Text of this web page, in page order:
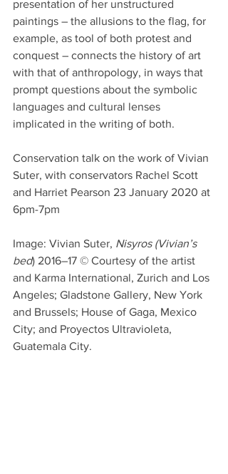
presentation of her unstructured
paintings – the allusions to the flag, for
example, as tool of both protest and
conquest – connects the history of art
with that of anthropology, in ways that
prompt questions about the symbolic
languages and cultural lenses
implicated in the writing of both.
Conservation talk on the work of Vivian
Suter, with conservators Rachel Scott
and Harriet Pearson 23 January 2020 at
6pm-7pm
Image: Vivian Suter, Nisyros (Vivian’s
bed) 2016–17 © Courtesy of the artist
and Karma International, Zurich and Los
Angeles; Gladstone Gallery, New York
and Brussels; House of Gaga, Mexico
City; and Proyectos Ultravioleta,
Guatemala City.